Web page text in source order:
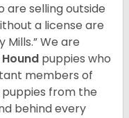
are selling outside
a license are
We are
puppies who
members of
from the
behind every